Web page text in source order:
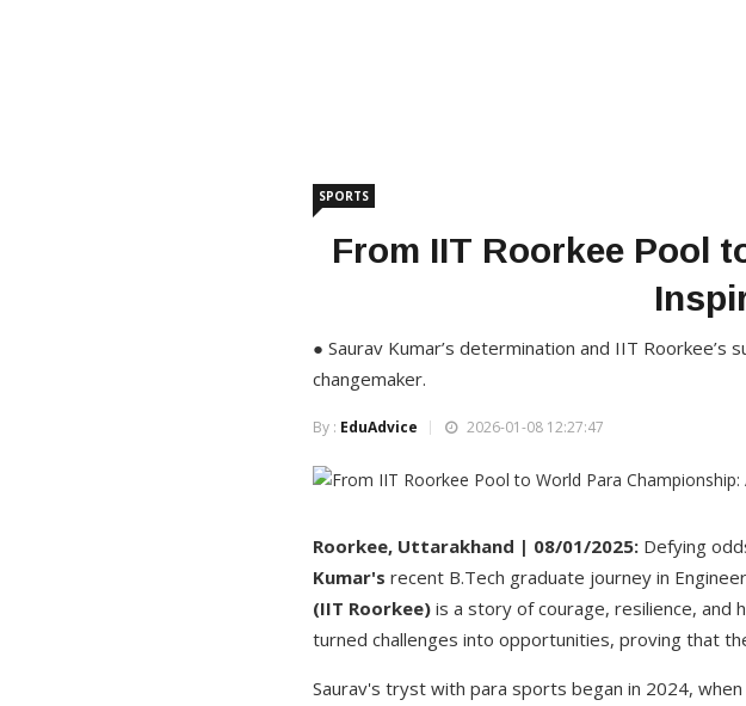
SPORTS
From IIT Roorkee Pool
● Saurav Kumar’s determination and IIT
changemaker.
By : EduAdvice 2026-01-08 12:27:47
Roorkee, Uttarakhand | 08/01/2025: Defying
Kumar's recent B.Tech graduate journey in
(IIT Roorkee) is a story of courage, resilience, and
turned challenges into opportunities, proving that
Saurav's tryst with para sports began in 2024,